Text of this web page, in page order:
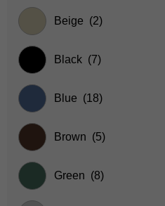
Beige (2)
Black (7)
Blue (18)
Brown (5)
Green (8)